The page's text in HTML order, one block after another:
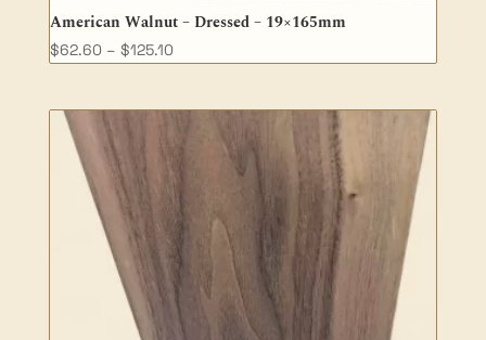
American Walnut – Dressed – 19×165mm
$62.60 – $125.10Price
$125.10